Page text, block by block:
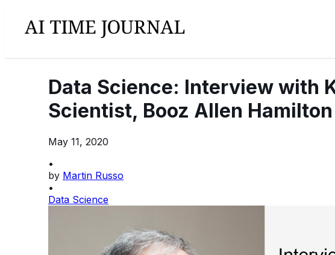
Data Science: Interview with
Scientist, Booz Allen Hamilton
May 11, 2020
•
by Martin Russo
•
Data Science